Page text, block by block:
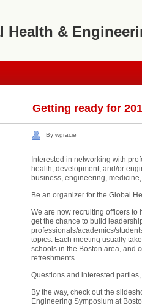
Health &
Getting ready for
By wgracie
Interested in networking with
health, development, and/or
business, engineering,
Be an organizer for the Global
We are now recruiting officers to
get the chance to build
professionals/academics/
topics. Each meeting usually
schools in the Boston area, and
refreshments.
Questions and interested
By the way, check out the
Engineering Symposium at